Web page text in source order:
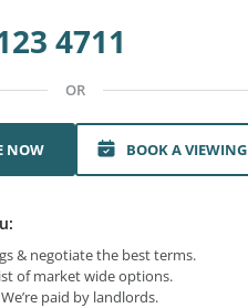
4711
OR
NOW BOOK A VIEWING
& negotiate the best terms.
of market wide options.
paid by landlords.